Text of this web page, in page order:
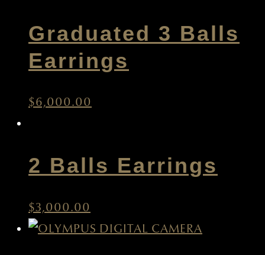
Graduated 3 Balls
Earrings
$6,000.00
2 Balls Earrings
$3,000.00